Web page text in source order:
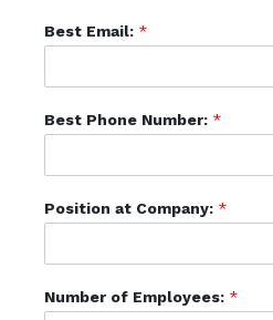
Best Email: *
Best Phone Number: *
Position at Company: *
Number of Employees: *